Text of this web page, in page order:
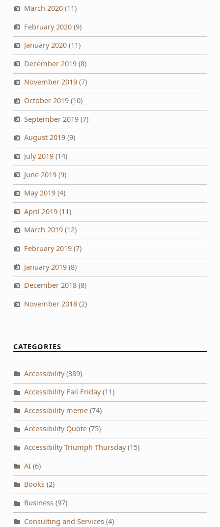
March 2020(11)
February 2020(9)
January 2020(11)
December 2019(8)
November 2019(7)
October 2019(10)
September 2019(7)
August 2019(9)
July 2019(14)
June 2019(9)
May 2019(4)
April 2019(11)
March 2019(12)
February 2019(7)
January 2019(8)
December 2018(8)
November 2018(2)
CATEGORIES
Accessibility(389)
Accessibility Fail Friday(11)
Accessibility meme(74)
Accessibility Quote(75)
Accessibilty Triumph Thursday(15)
AI(6)
Books(2)
Business(97)
Consulting and Services(4)